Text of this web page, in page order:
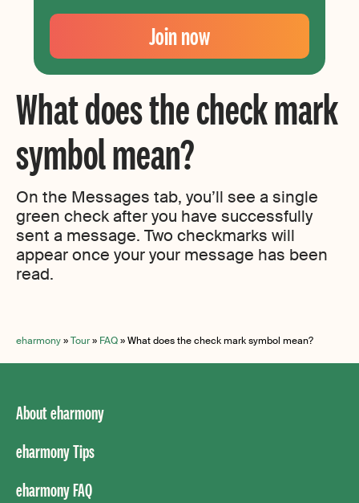
What does the check mark
symbol mean?
On the Messages tab, you’ll see a single
green check after you have successfully
sent a message. Two checkmarks will
appear once your your message has been
read.
Your
Email
Create
your
Join now
eharmony»Tour» FAQ»What does the check mark symbol mean?
About eharmony
eharmony Tips
eharmony FAQ